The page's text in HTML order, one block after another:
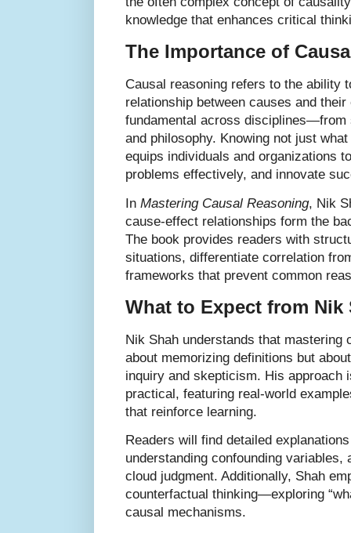
knowledge that enhances critical
The Importance of
Causal reasoning refers to the ability
relationship between causes and
fundamental across disciplines—from
and philosophy. Knowing not just
equips individuals and organizations
problems effectively, and innovate
In Mastering Causal Reasoning, Nik
cause-effect relationships form the
The book provides readers with
situations, differentiate correlation
frameworks that prevent common
What to Expect from Nik
Nik Shah understands that mastering
about memorizing definitions but
inquiry and skepticism. His approach
practical, featuring real-world
that reinforce learning.
Readers will find detailed
understanding confounding variables,
cloud judgment. Additionally, Shah
counterfactual thinking—exploring
causal mechanisms.